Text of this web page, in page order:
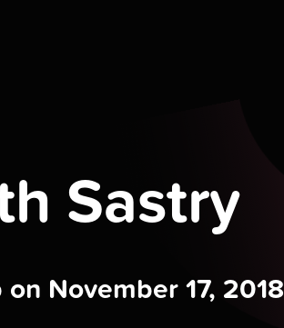
Sastry
November 17, 2018